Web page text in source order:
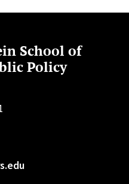
School of
Policy